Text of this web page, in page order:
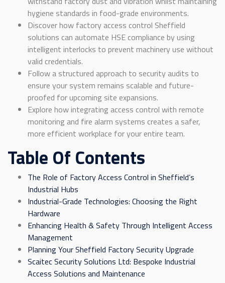
hygiene standards in food-grade environments.
Discover how factory access control Sheffield
solutions can automate HSE compliance by using
intelligent interlocks to prevent machinery use without
valid credentials.
Follow a structured approach to security audits to
ensure your system remains scalable and future-
proofed for upcoming site expansions.
Explore how integrating access control with remote
monitoring and fire alarm systems creates a safer,
more efficient workplace for your entire team.
Table Of Contents
The Role of Factory Access Control in Sheffield’s
Industrial Hubs
Industrial-Grade Technologies: Choosing the Right
Hardware
Enhancing Health & Safety Through Intelligent Access
Management
Planning Your Sheffield Factory Security Upgrade
Scaitec Security Solutions Ltd: Bespoke Industrial
Access Solutions and Maintenance